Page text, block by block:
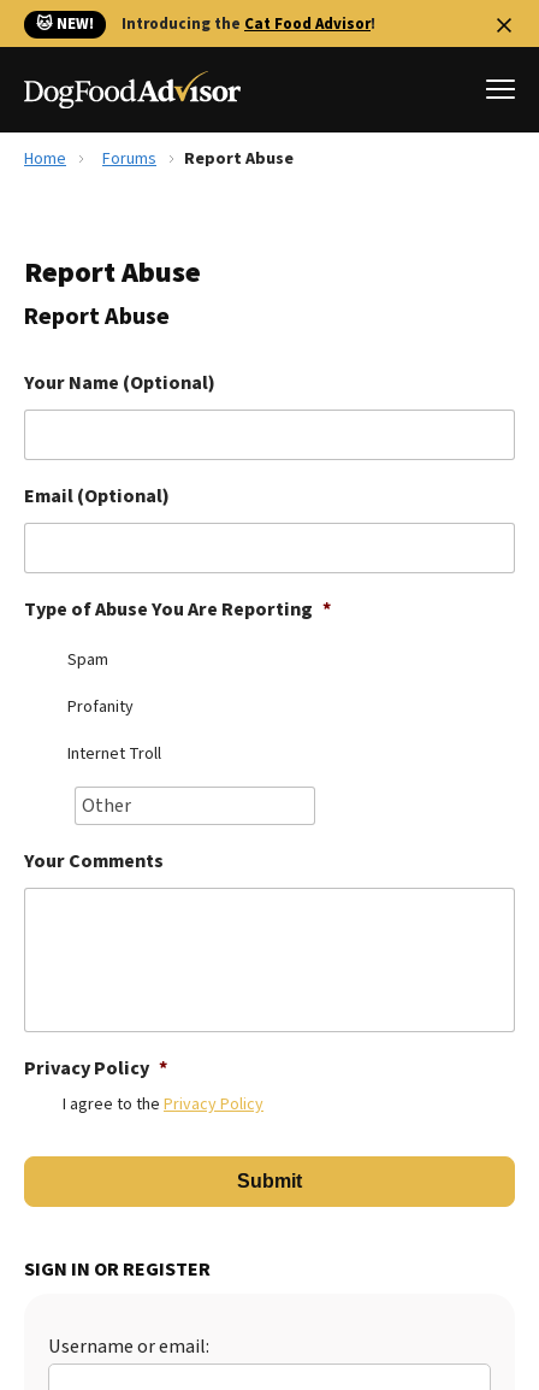
🐱 NEW! Introducing the Cat Food Advisor!
Reviews
Library
The Farmer's Dog Review
Redbarn Review
Ollie Review
Best Dry Food
Best Puppy Food
Home Forums Report Abuse
Report Abuse
Report Abuse
Your Name (Optional)
Email (Optional)
Type of Abuse You Are Reporting *
Spam
Profanity
Internet Troll
Your Comments
Privacy Policy *
I agree to the Privacy Policy
SIGN IN OR REGISTER
Username or email: